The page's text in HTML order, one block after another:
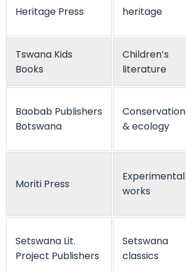
Heritage Press
heritage
Tswana Kids
Books
Children’s
literature
Baobab Publishers
Botswana
Conservation
& ecology
Moriti Press
Experimental
works
Setswana Lit.
Project Publishers
Setswana
classics